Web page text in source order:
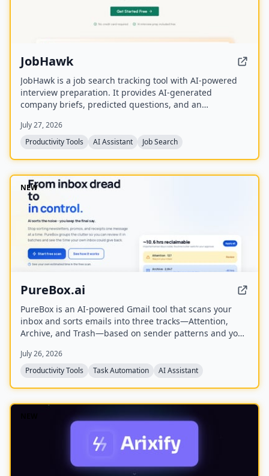
JobHawk
JobHawk is a job search tracking tool with AI-powered
interview preparation. It provides AI-generated
company briefs, predicted questions, and an
organized and prepared.
July 27, 2026
Productivity Tools
AI Assistant Job Search
NEW
PureBox.ai
PureBox is an AI-powered Gmail tool that scans your
inbox and sorts emails into three tracks—Attention,
Archive, and Trash—based on sender patterns and your
anything moves, making cleanup safe and reversible.
The free plan offers a one-time sample scan of up to
time sorting for your entire inbox.
July 26, 2026
Productivity Tools
Task Automation AI Assistant